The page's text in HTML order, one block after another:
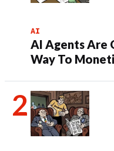
AI
AI Agents Are
Way To